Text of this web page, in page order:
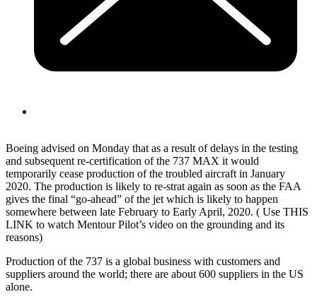
Boeing advised on Monday that as a result of delays in the testing
and subsequent re-certification of the 737 MAX it would
temporarily cease production of the troubled aircraft in January
2020. The production is likely to re-strat again as soon as the FAA
gives the final “go-ahead” of the jet which is likely to happen
somewhere between late February to Early April, 2020. ( Use THIS
LINK to watch Mentour Pilot’s video on the grounding and its
reasons)
Production of the 737 is a global business with customers and
suppliers around the world; there are about 600 suppliers in the US
alone.